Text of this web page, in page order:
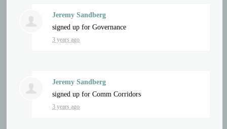
Jeremy Sandberg
signed up forGovernance
3 years ago
Jeremy Sandberg
signed up forComm Corridors
3 years ago